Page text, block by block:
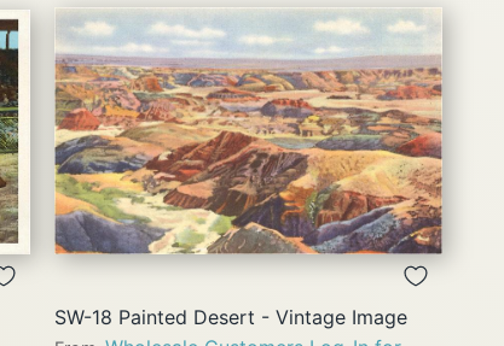
QUICK
VIEW
SW-18 Painted Desert - Vintage Image